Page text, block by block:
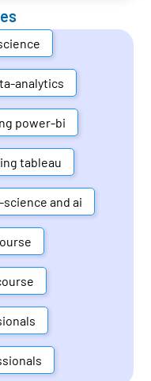
analytics
power-bi
tableau
and ai